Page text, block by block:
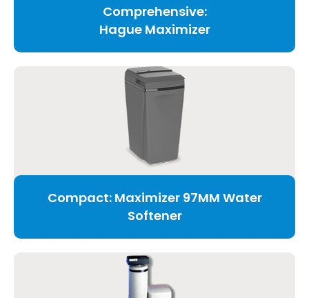
Comprehensive:
Hague Maximizer
Compact: Maximizer 97MM Water
Softener